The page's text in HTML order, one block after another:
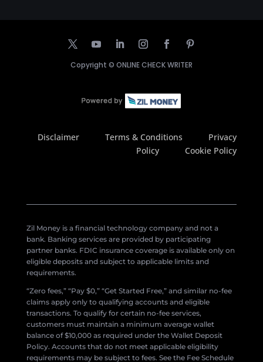
Copyright © ONLINE CHECK WRITER
Disclaimer Terms & Conditions
Privacy
Policy
Cookie Policy
Zil Money is a financial technology company and not a
bank. Banking services are provided by participating
partner banks. FDIC insurance coverage is available only on
eligible deposits and subject to applicable limits and
requirements.
“Zero fees,” “Pay $0,” “Get Started Free,” and similar no-fee
claims apply only to qualifying accounts and eligible
transactions. To qualify for certain no-fee services,
customers must maintain a minimum average wallet
balance of $10,000 as required under the Wallet Deposit
Policy. Accounts that do not meet applicable eligibility
requirements may be subject to fees. See the Fee Schedule